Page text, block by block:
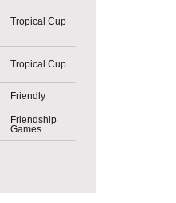
Tropical Cup
Tropical Cup
Friendly
Friendship
Games